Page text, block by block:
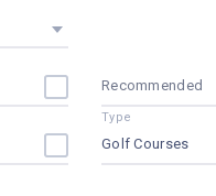
Recommended
Golf Courses
Type